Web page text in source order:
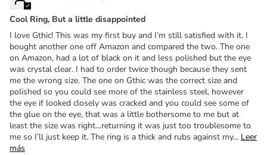
Cool Ring, But a little disappointed
I love Gthic! This was my first buy and I’m still satisfied with it. I
bought another one off Amazon and compared the two. The one
on Amazon, had a lot of black on it and less polished but the eye
was crystal clear. I had to order twice though because they sent
me the wrong size. The one on Gthic was the correct size and
polished so you could see more of the stainless steel, however
the eye if looked closely was cracked and you could see some of
the glue on the eye, that was a little bothersome to me but at
least the size was right…returning it was just too troublesome to
me so I’ll just keep it. The ring is a thick and rubs against my... Leer
más